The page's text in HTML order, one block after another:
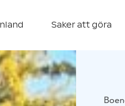
Saker att göra